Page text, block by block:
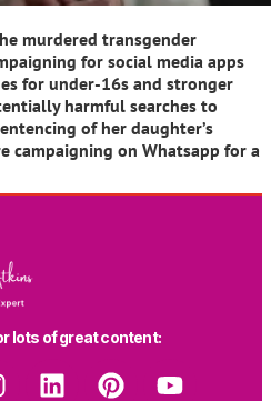
murdered transgender
for social media apps
for under-16s and stronger
harmful searches to
of her daughter’s
campaigning on Whatsapp for a
lots of great content: